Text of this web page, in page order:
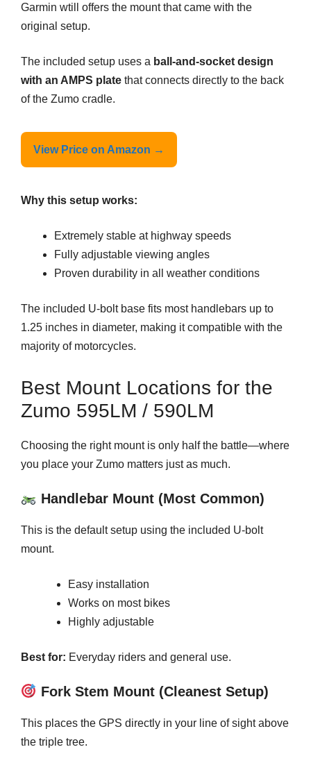
Garmin wtill offers the mount that came with the
original setup.
The included setup uses a ball-and-socket design
with an AMPS plate that connects directly to the back
of the Zumo cradle.
View Price on Amazon →
Why this setup works:
Extremely stable at highway speeds
Fully adjustable viewing angles
Proven durability in all weather conditions
The included U-bolt base fits most handlebars up to
1.25 inches in diameter, making it compatible with the
majority of motorcycles.
Best Mount Locations for the
Zumo 595LM / 590LM
Choosing the right mount is only half the battle—where
you place your Zumo matters just as much.
Handlebar Mount (Most Common)
This is the default setup using the included U-bolt
mount.
Easy installation
Works on most bikes
Highly adjustable
Best for: Everyday riders and general use.
Fork Stem Mount (Cleanest Setup)
This places the GPS directly in your line of sight above
the triple tree.